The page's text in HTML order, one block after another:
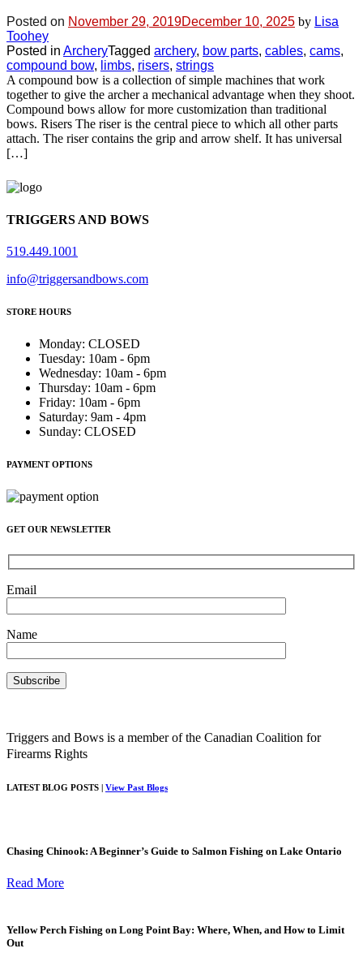
Posted on November 29, 2019December 10, 2025 by Lisa
Toohey
Posted in ArcheryTagged archery, bow parts, cables, cams,
compound bow, limbs, risers, strings
A compound bow is a collection of simple machines that work
together to give the archer a mechanical advantage when they shoot.
Compound bows allow for more customization than traditional
bows. Risers The riser is the central piece to which all other parts
attach. The riser contains the grip and arrow shelf. It has universal
[…]
TRIGGERS AND BOWS
519.449.1001
info@triggersandbows.com
STORE HOURS
Monday: CLOSED
Tuesday: 10am - 6pm
Wednesday: 10am - 6pm
Thursday: 10am - 6pm
Friday: 10am - 6pm
Saturday: 9am - 4pm
Sunday: CLOSED
PAYMENT OPTIONS
GET OUR NEWSLETTER
Email
Name
Triggers and Bows is a member of the Canadian Coalition for
Firearms Rights
LATEST BLOG POSTS | View Past Blogs
Chasing Chinook: A Beginner’s Guide to Salmon Fishing on Lake Ontario
Read More
Yellow Perch Fishing on Long Point Bay: Where, When, and How to Limit
Out